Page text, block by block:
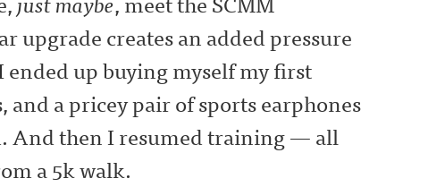
creates an added pressure
up buying myself my first
a pricey pair of sports earphones
And then I resumed training — all
a 5k walk.